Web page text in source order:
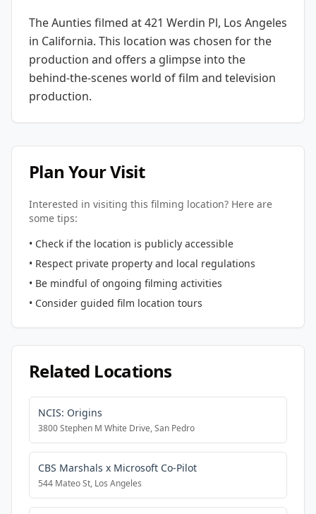
The Aunties filmed at421 Werdin Pl, Los Angeles
in California. This location was chosen for the
production and offers a glimpse into the
behind-the-scenes world of film and television
production.
Plan Your Visit
Interested in visiting this filming location? Here are
some tips:
• Check if the location is publicly accessible
• Respect private property and local regulations
• Be mindful of ongoing filming activities
• Consider guided film location tours
Related Locations
NCIS: Origins
3800 Stephen M White Drive, San Pedro
CBS Marshals x Microsoft Co-Pilot
544 Mateo St, Los Angeles